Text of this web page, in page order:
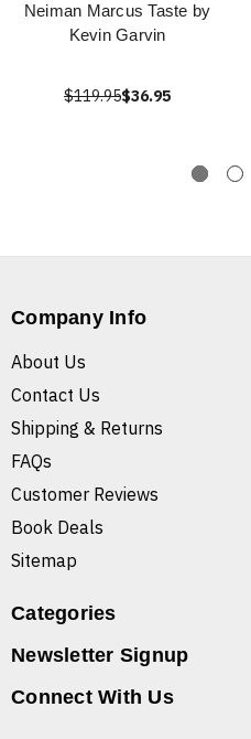
Neiman Marcus Taste by
Kevin Garvin
$119.95$36.95
Company Info
About Us
Contact Us
Shipping & Returns
FAQs
Customer Reviews
Book Deals
Sitemap
Categories
Newsletter Signup
Connect With Us